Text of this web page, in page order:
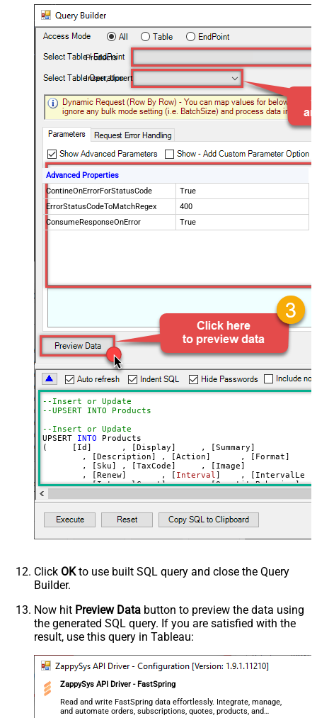
Products
Insert, Upsert
Advanced Properties
ContineOnErrorForStatusCode
True
ErrorStatusCodeToMatchRegex
400
ConsumeResponseOnError
True
--Insert or Update
--UPSERT INTO Products
--Insert or Update
UPSERT INTO Products
(     [Id]	, [Display]	, [Summary]
	, [Renew]	, [
Interval]	, [IntervalLength]
	, [IntervalCount]	, [QuantityBehavior]	, [QuantityDefault]
	, [PriceUSD]	, [PriceEUR]	, [PriceGBP]
	, [PriceCAD]	, [PriceNZD]	, [PriceCHF]
	, [PriceSEK]	, [PriceCZK]	, [PriceDKK]
	, [PricePLN]	, [PriceSGD]	, [PriceJPY]
	, [PriceCNY]	, [PriceHKD]	, [PriceINR]	, [PriceBRL]	, [PriceAUD]
	, [Trial]
	, [FulfillmentInstructions]
	, [DateLimitsEnabled]	, [CancellationInterval]	, [CancellationIntervalLength]
	, [SetupFeeTitle]
	, [Badge]	, [Rank]
	, [Attributes]
	)
VALUES
'test-std-id'
	,
'3Year **standard** subscription edition'
	,
'long description **test STD** and many
	,
'digital' -- e.g. digital OR physical OR
	,
'TEST-STD-001'
	,
'DC010500'
Click OKto use built SQL query and close the Query
Builder.
Now hit Preview Data button to preview the data using
the generated SQL query. If you are satisfied with the
result, use this query in Tableau:
ZappySys API Driver - FastSpring
Read and write FastSpring data effortlessly. Integrate, manage,
and automate orders, subscriptions, quotes, products, and